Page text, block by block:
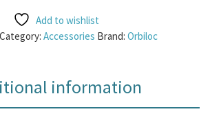
Add to wishlist
Category: Accessories Brand: Orbiloc
information